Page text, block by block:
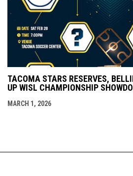
TACOMA STARS RESERVES,
UP WISL CHAMPIONSHIP
MARCH 1, 2026